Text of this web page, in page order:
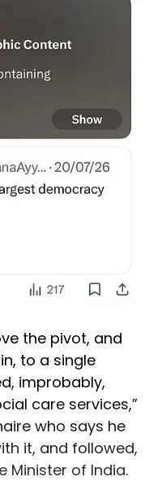
the pivot, and
to a single
improbably,
care services,”
who says he
it, and followed,
Minister of India.